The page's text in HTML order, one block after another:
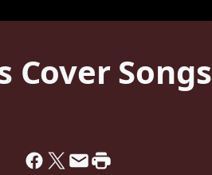
Cover Songs